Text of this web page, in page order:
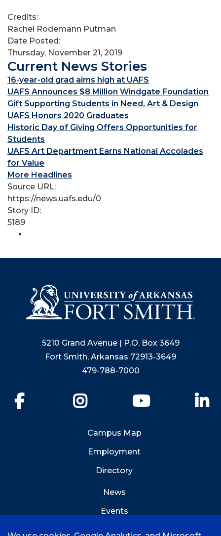
Credits:
Rachel Rodemann Putman
Date Posted:
Thursday, November 21, 2019
Current News Stories
16-year-old grad aims high at UAFS
UAFS Announces $8 Million Windgate Foundation
Gift Supporting Students in Need, Art & Design
UAFS Honors 2020 Graduates
Historic Day of Giving Offers Opportunities for
Students
UAFS Art Department Earns National Accolades
for Value
More Headlines
Source URL:
https://news.uafs.edu/0
Story ID:
5189
5210 Grand Avenue | P.O. Box 3649
Fort Smith, Arkansas 72913-3649
479-788-7000
YouTube
Campus Map
Employment
Directory
News
Events